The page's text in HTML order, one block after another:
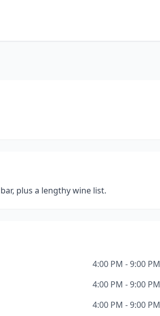
plus a lengthy wine list.
4:00 PM - 9:00 PM
4:00 PM - 9:00 PM
4:00 PM - 9:00 PM